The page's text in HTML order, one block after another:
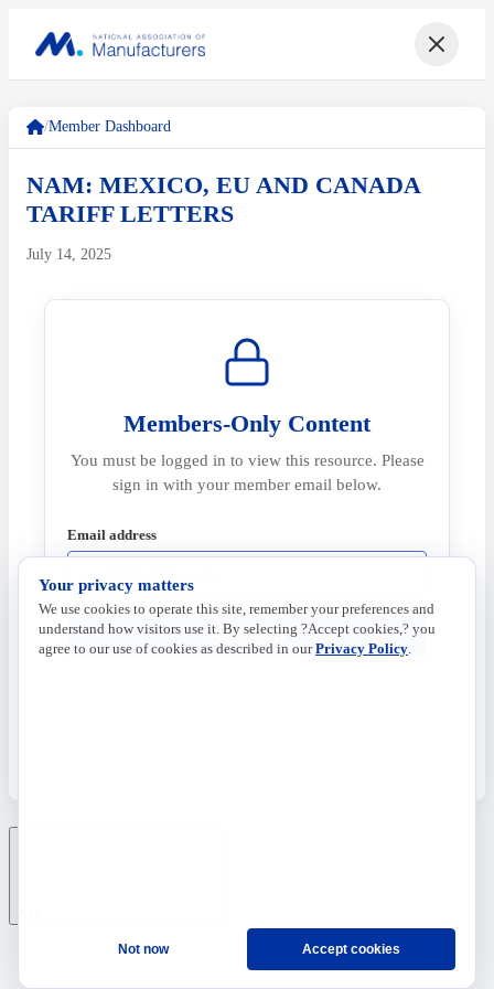
/Member Dashboard
NAM: MEXICO, EU AND CANADA
TARIFF LETTERS
July 14, 2025
Members-Only Content
You must be logged in to view this resource. Please
sign in with your member email below.
Email address
Send Code
Your privacy matters
We use cookies to operate this site, remember your preferences and
understand how visitors use it. By selecting ?Accept cookies,? you
agree to our use of cookies as described in ourPrivacy Policy
Not now Accept cookies